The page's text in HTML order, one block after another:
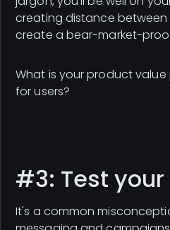
creating distance
create a bear-market-
What is your product
for users?
#3: Test
It's a common